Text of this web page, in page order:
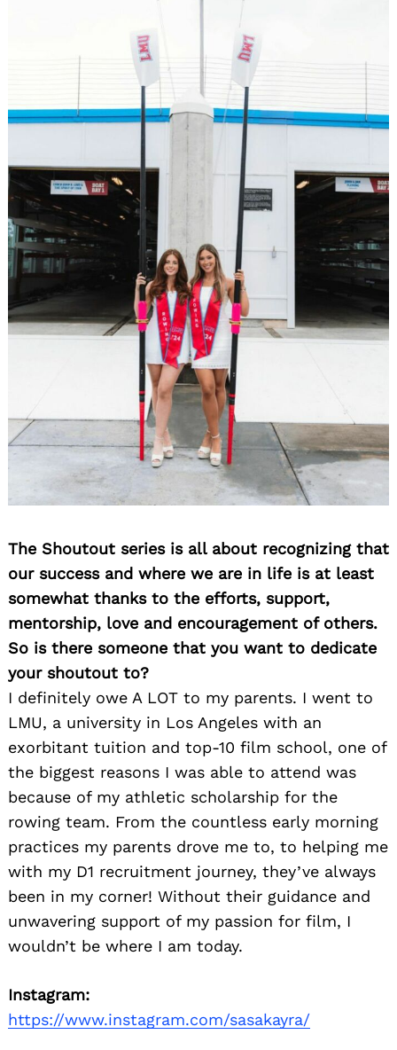
The Shoutout series is all about recognizing that
our success and where we are in life is at least
somewhat thanks to the efforts, support,
mentorship, love and encouragement of others.
So is there someone that you want to dedicate
your shoutout to?
I definitely owe A LOT to my parents. I went to
LMU, a university in Los Angeles with an
exorbitant tuition and top-10 film school, one of
the biggest reasons I was able to attend was
because of my athletic scholarship for the
rowing team. From the countless early morning
practices my parents drove me to, to helping me
with my D1 recruitment journey, they’ve always
been in my corner! Without their guidance and
unwavering support of my passion for film, I
wouldn’t be where I am today.
Instagram:
https://www.instagram.com/sasakayra/
for: